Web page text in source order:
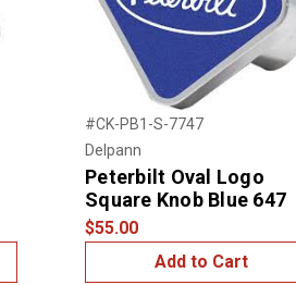
#CK-PB1-S-7747
Delpann
Peterbilt Oval Logo
Square Knob Blue 647
$55.00
Add to Cart